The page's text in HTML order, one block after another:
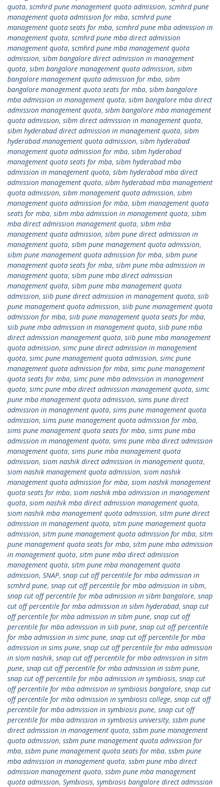
quota, scmhrd pune management quota admission, scmhrd pune
management quota admission for mba, scmhrd pune
management quota seats for mba, scmhrd pune mba admission in
management quota, scmhrd pune mba direct admission
management quota, scmhrd pune mba management quota
admission, sibm bangalore direct admission in management
quota, sibm bangalore management quota admission, sibm
bangalore management quota admission for mba, sibm
bangalore management quota seats for mba, sibm bangalore
mba admission in management quota, sibm bangalore mba direct
admission management quota, sibm bangalore mba management
quota admission, sibm direct admission in management quota,
sibm hyderabad direct admission in management quota, sibm
hyderabad management quota admission, sibm hyderabad
management quota admission for mba, sibm hyderabad
management quota seats for mba, sibm hyderabad mba
admission in management quota, sibm hyderabad mba direct
admission management quota, sibm hyderabad mba management
quota admission, sibm management quota admission, sibm
management quota admission for mba, sibm management quota
seats for mba, sibm mba admission in management quota, sibm
mba direct admission management quota, sibm mba
management quota admission, sibm pune direct admission in
management quota, sibm pune management quota admission,
sibm pune management quota admission for mba, sibm pune
management quota seats for mba, sibm pune mba admission in
management quota, sibm pune mba direct admission
management quota, sibm pune mba management quota
admission, siib pune direct admission in management quota, siib
pune management quota admission, siib pune management quota
admission for mba, siib pune management quota seats for mba,
siib pune mba admission in management quota, siib pune mba
direct admission management quota, siib pune mba management
quota admission, simc pune direct admission in management
quota, simc pune management quota admission, simc pune
management quota admission for mba, simc pune management
quota seats for mba, simc pune mba admission in management
quota, simc pune mba direct admission management quota, simc
pune mba management quota admission, sims pune direct
admission in management quota, sims pune management quota
admission, sims pune management quota admission for mba,
sims pune management quota seats for mba, sims pune mba
admission in management quota, sims pune mba direct admission
management quota, sims pune mba management quota
admission, siom nashik direct admission in management quota,
siom nashik management quota admission, siom nashik
management quota admission for mba, siom nashik management
quota seats for mba, siom nashik mba admission in management
quota, siom nashik mba direct admission management quota,
siom nashik mba management quota admission, sitm pune direct
admission in management quota, sitm pune management quota
admission, sitm pune management quota admission for mba, sitm
pune management quota seats for mba, sitm pune mba admission
in management quota, sitm pune mba direct admission
management quota, sitm pune mba management quota
admission, SNAP, snap cut off percentile for mba admission in
scmhrd pune, snap cut off percentile for mba admission in sibm,
snap cut off percentile for mba admission in sibm bangalore, snap
cut off percentile for mba admission in sibm hyderabad, snap cut
off percentile for mba admission in sibm pune, snap cut off
percentile for mba admission in siib pune, snap cut off percentile
for mba admission in simc pune, snap cut off percentile for mba
admission in sims pune, snap cut off percentile for mba admission
in siom nashik, snap cut off percentile for mba admission in sitm
pune, snap cut off percentile for mba admission in ssbm pune,
snap cut off percentile for mba admission in symbiosis, snap cut
off percentile for mba admission in symbiosis bangalore, snap cut
off percentile for mba admission in symbiosis college, snap cut off
percentile for mba admission in symbiosis pune, snap cut off
percentile for mba admission in symbiosis university, ssbm pune
direct admission in management quota, ssbm pune management
quota admission, ssbm pune management quota admission for
mba, ssbm pune management quota seats for mba, ssbm pune
mba admission in management quota, ssbm pune mba direct
admission management quota, ssbm pune mba management
quota admission, Symbiosis, symbiosis bangalore direct admission